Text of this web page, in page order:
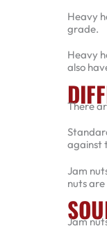
Heavy
grade.
Heavy
also
There
against
Jam
nuts
Jam